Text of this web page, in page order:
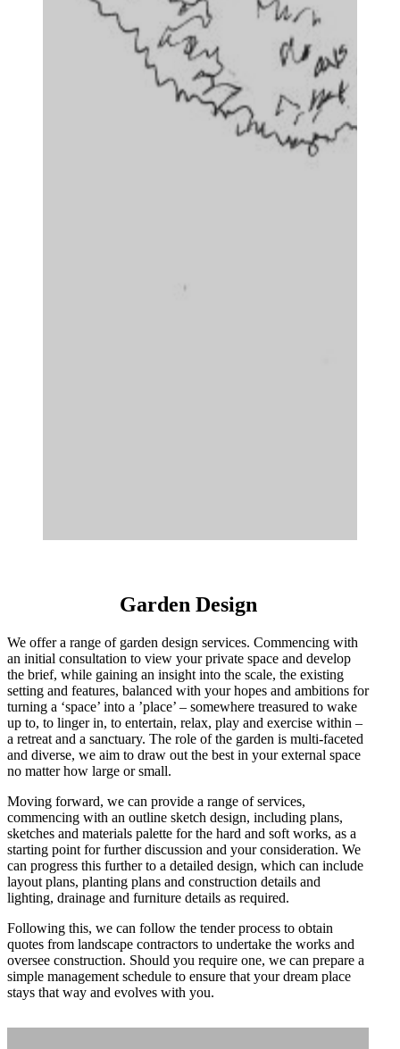
Home
Services
Projects
Sketchbook
Garden Design
We offer a range of garden design services. Commencing with
an initial consultation to view your private space and develop
the brief, while gaining an insight into the scale, the existing
setting and features, balanced with your hopes and ambitions for
turning a ‘space’ into a ’place’ – somewhere treasured to wake
up to, to linger in, to entertain, relax, play and exercise within –
a retreat and a sanctuary. The role of the garden is multi-faceted
and diverse, we aim to draw out the best in your external space
no matter how large or small.
Moving forward, we can provide a range of services,
commencing with an outline sketch design, including plans,
sketches and materials palette for the hard and soft works, as a
starting point for further discussion and your consideration. We
can progress this further to a detailed design, which can include
layout plans, planting plans and construction details and
lighting, drainage and furniture details as required.
Following this, we can follow the tender process to obtain
quotes from landscape contractors to undertake the works and
oversee construction. Should you require one, we can prepare a
simple management schedule to ensure that your dream place
stays that way and evolves with you.